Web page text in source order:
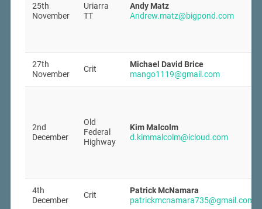
25th
November
Uriarra
TT
Andy Matz
Andrew.matz@bigpond.com
27th
November
Crit
Michael David Brice
mango1119@gmail.com
2nd
December
Old
Federal
Highway
Kim Malcolm
d.kimmalcolm@icloud.com
4th
December
Crit
Patrick McNamara
patrickmcnamara735@gmail.com